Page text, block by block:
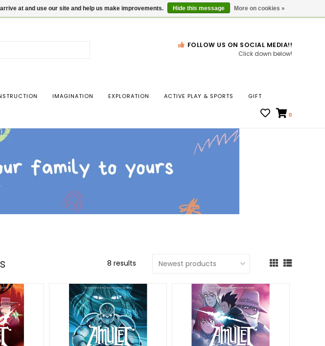
Gift Cards Locations
down
Press
result.
device
users
can
use
touch
FOLLOW US ON SOCIAL MEDIA!!
Click down below!
IMAGINATION EXPLORATION ACTIVE PLAY & SPORTS GIFT
0
8 results
at and use our site and help us make improvements. Hide this message More on cookies »